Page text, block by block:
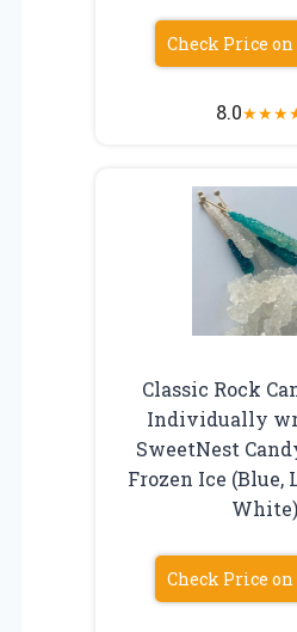
Check Price
8.0★★★
Classic Rock
Individually
SweetNest
Frozen Ice (Blue,
Check Price